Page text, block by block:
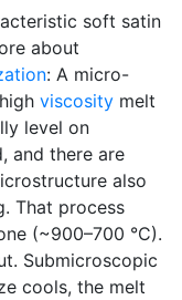
soft satin
about
: A micro-
viscosity melt
level on
and there are
also
That process
(~900–700 °C).
Submicroscopic
cools, the melt